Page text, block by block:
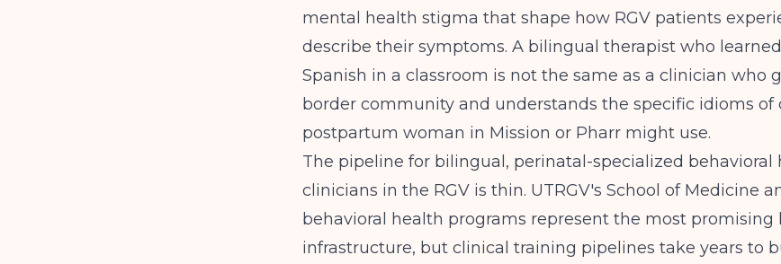
mental health stigma that shape how RGV patients
describe their symptoms. A bilingual therapist who
Spanish in a classroom is not the same as a clinician who
border community and understands the specific idioms of
postpartum woman in Mission or Pharr might use.
The pipeline for bilingual, perinatal-specialized behavioral
clinicians in the RGV is thin. UTRGV's School of Medicine
behavioral health programs represent the most promising
infrastructure, but clinical training pipelines take years to